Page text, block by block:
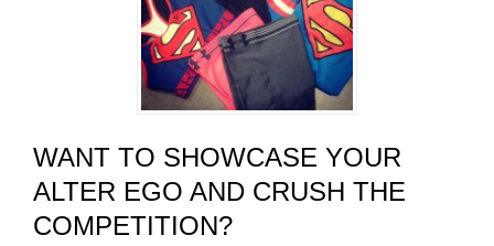
WANT TO SHOWCASE YOUR
ALTER EGO AND CRUSH THE
COMPETITION?